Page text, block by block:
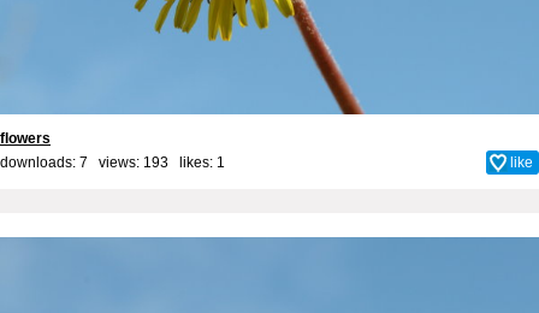
flowers
downloads: 7 views: 193 likes: 1 like